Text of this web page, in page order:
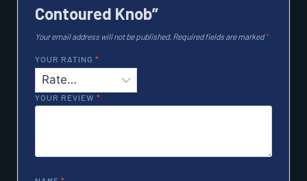
Contoured Knob”
Your email address will not be published. Required fields are marked*
YOUR RATING *
YOUR REVIEW *